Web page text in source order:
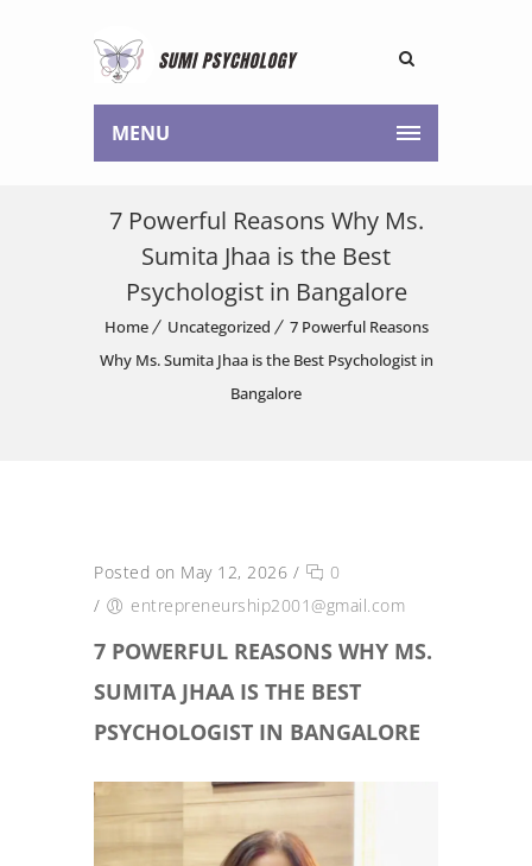
MENU
7 Powerful Reasons Why Ms.
Sumita Jhaa is the Best
Psychologist in Bangalore
Home Uncategorized
7 Powerful Reasons
Why Ms. Sumita Jhaa is the Best Psychologist in
Bangalore
Posted on May 12, 2026 /
0
/
entrepreneurship2001@gmail.com
7 POWERFUL REASONS WHY MS.
SUMITA JHAA IS THE BEST
PSYCHOLOGIST IN BANGALORE